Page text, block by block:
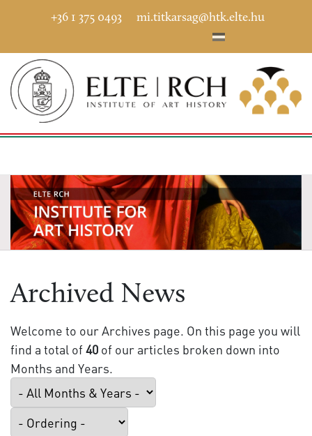
+36 1 375 0493 mi.titkarsag@htk.elte.hu
Archived News
Welcome to our Archives page. On this page you will
find a total of 40 of our articles broken down into
Months and Years.